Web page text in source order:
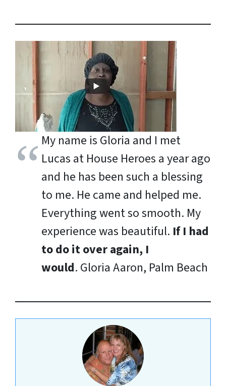
My name is Gloria and I met
Lucas at House Heroes a year ago
and he has been such a blessing
to me. He came and helped me.
Everything went so smooth. My
experience was beautiful. If I had
to do it over again, I
would. Gloria Aaron, Palm Beach